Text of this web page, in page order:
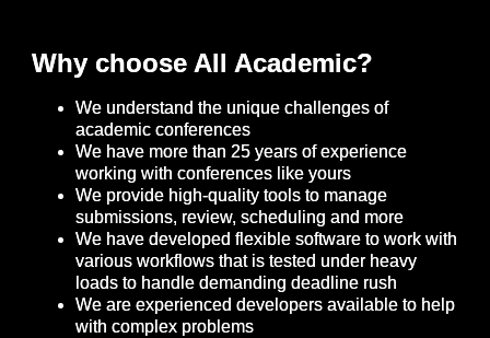
Why choose All Academic?
We understand the unique challenges of
academic conferences
We have more than 25 years of experience
working with conferences like yours
We provide high-quality tools to manage
submissions, review, scheduling and more
We have developed flexible software to work with
various workflows that is tested under heavy
loads to handle demanding deadline rush
We are experienced developers available to help
with complex problems